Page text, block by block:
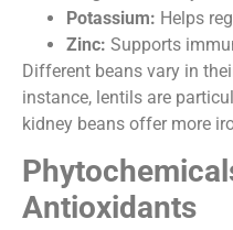
Potassium: Helps
Zinc: Supports
Different beans vary in
instance, lentils are
kidney beans offer more
Antioxidants